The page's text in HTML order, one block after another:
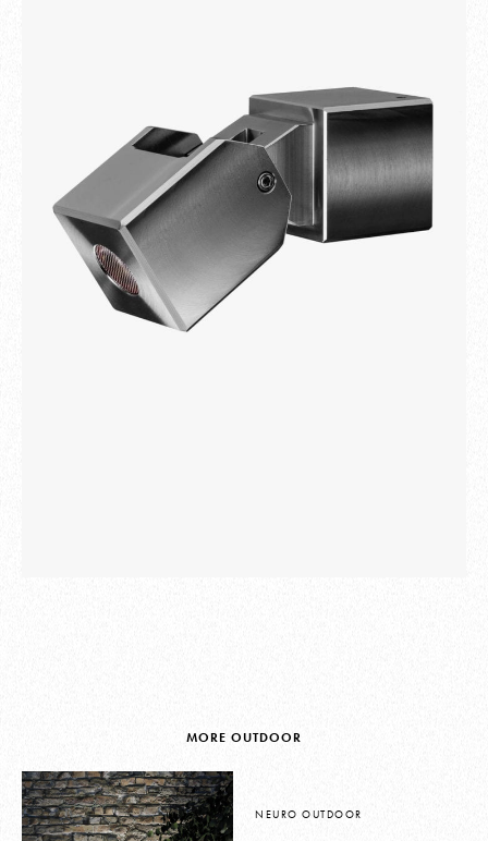
MORE OUTDOOR
NEURO OUTDOOR